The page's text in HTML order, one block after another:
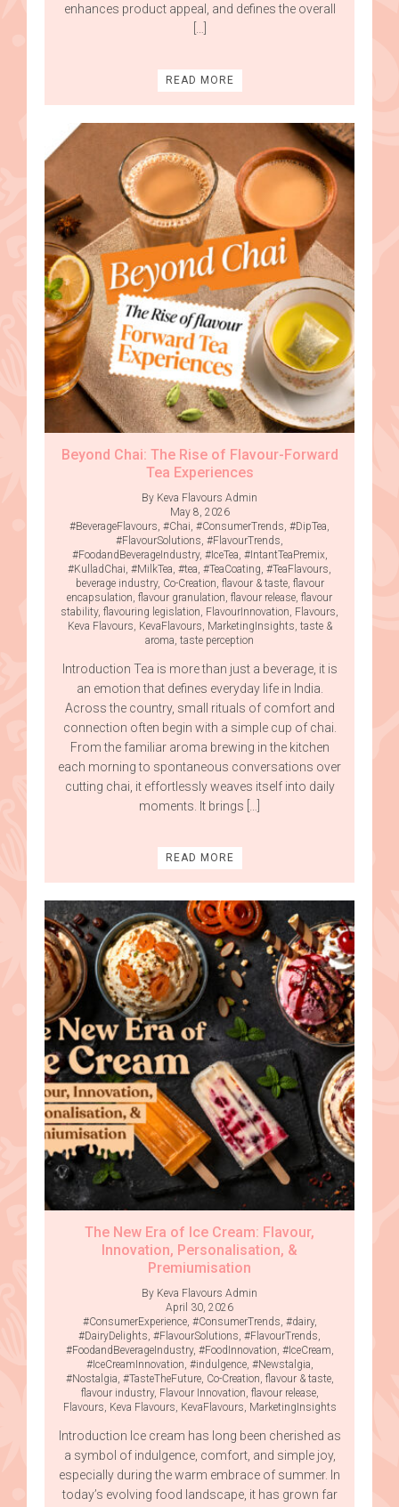
enhances product appeal, and defines the overall
READ MORE
Beyond Chai: The Rise of Flavour-Forward
Tea Experiences
By Keva Flavours Admin
May 8, 2026
#BeverageFlavours #Chai #ConsumerTrends #DipTea
#FlavourSolutions #FlavourTrends
#FoodandBeverageIndustry, #IceTea #IntantTeaPremix,
#KulladChai #MilkTea #tea #TeaCoating #TeaFlavours
beverage industry, Co-Creation flavour & taste, flavour
encapsulation flavour granulation flavour release flavour
stability, flavouring legislation FlavourInnovation Flavours
Keva Flavours KevaFlavours MarketingInsights taste &
aroma taste perception
Introduction Tea is more than just a beverage, it is
an emotion that defines everyday life in India.
Across the country, small rituals of comfort and
connection often begin with a simple cup of chai.
From the familiar aroma brewing in the kitchen
each morning to spontaneous conversations over
cutting chai, it effortlessly weaves itself into daily
moments. It brings […]
READ MORE
The New Era of Ice Cream: Flavour,
Innovation, Personalisation, &
Premiumisation
By Keva Flavours Admin
April 30, 2026
#ConsumerExperience, #ConsumerTrends #dairy,
#DairyDelights #FlavourSolutions #FlavourTrends
#FoodandBeverageIndustry, #FoodInnovation #IceCream
#IceCreamInnovation #indulgence, #Newstalgia
#Nostalgia #TasteTheFuture, Co-Creation flavour & taste,
flavour industry, Flavour Innovation flavour release,
Flavours Keva Flavours KevaFlavours MarketingInsights
Introduction Ice cream has long been cherished as
a symbol of indulgence, comfort, and simple joy,
especially during the warm embrace of summer. In
today’s evolving food landscape, it has grown far